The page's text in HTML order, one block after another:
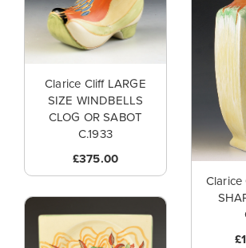
Clarice Cliff LARGE
SIZE WINDBELLS
CLOG OR SABOT
C.1933
£375.00
Clarice
Selling & Valuations